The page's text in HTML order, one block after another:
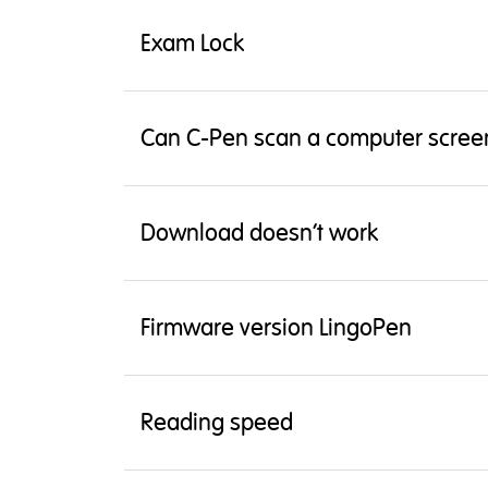
Exam Lock
Can C-Pen scan a computer
Download doesn’t work
Firmware version LingoPen
Reading speed